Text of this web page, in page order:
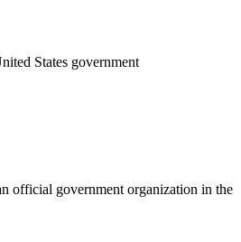
States government
official government organization in the